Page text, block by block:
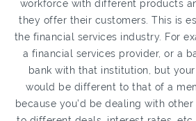
workforce with different products
they offer their customers. This is
the financial services industry. For
a financial services provider, or a
bank with that institution, but
would be different to that of a
because you’d be dealing with